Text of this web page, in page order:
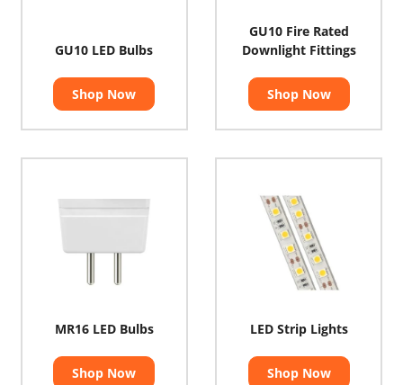
GU10 LED Bulbs
Shop Now
GU10 Fire Rated
Downlight Fittings
Shop Now
MR16 LED Bulbs
Shop Now
LED Strip Lights
Shop Now